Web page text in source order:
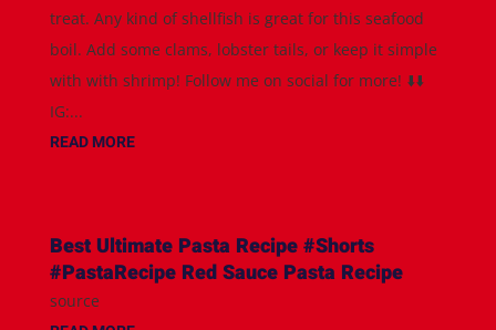
treat. Any kind of shellfish is great for this seafood
boil. Add some clams, lobster tails, or keep it simple
with with shrimp! Follow me on social for more! ⬇️⬇️
IG:...
READ MORE
Best Ultimate Pasta Recipe #Shorts
#PastaRecipe Red Sauce Pasta Recipe
source